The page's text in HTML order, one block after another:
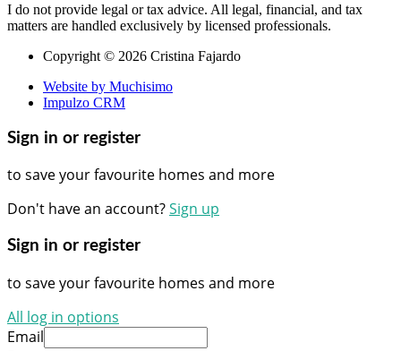
I do not provide legal or tax advice. All legal, financial, and tax
matters are handled exclusively by licensed professionals.
Copyright © 2026 Cristina Fajardo
Website by Muchisimo
Impulzo CRM
Sign in or register
to save your favourite homes and more
Don't have an account?Sign up
Sign in or register
to save your favourite homes and more
All log in options
Email